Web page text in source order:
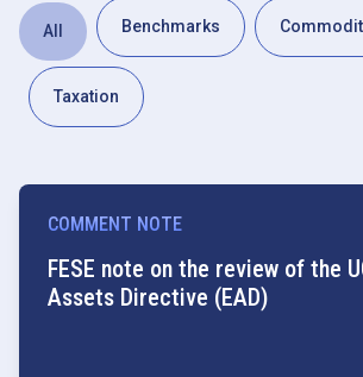
All Benchmarks
Taxation
COMMENT NOTE
FESE note on the review of the
Assets Directive (EAD)